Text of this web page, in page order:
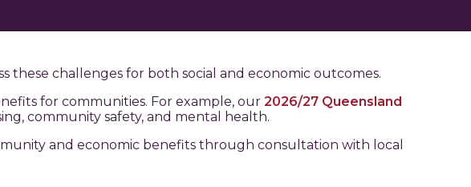
these challenges for both social and economic outcomes.
for communities. For example, our 2026/27 Queensland
community safety, and mental health.
and economic benefits through consultation with local